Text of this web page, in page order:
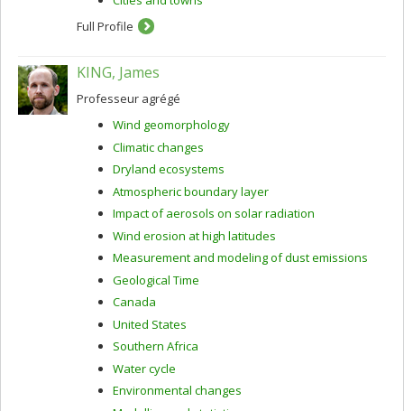
Full Profile
KING, James
Professeur agrégé
Wind geomorphology
Climatic changes
Dryland ecosystems
Atmospheric boundary layer
Impact of aerosols on solar radiation
Wind erosion at high latitudes
Measurement and modeling of dust emissions
Geological Time
Canada
United States
Southern Africa
Water cycle
Environmental changes